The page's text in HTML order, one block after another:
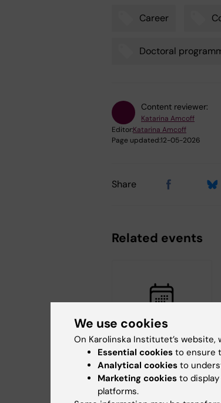
Career
Doctoral
Content reviewer:
Katarina Amcoff
Editor:Katarina Amcoff
Page updated:12-05-2026
Share
Related events
26 August, 2026-26
August, 2026
Thematic Seminar
China
KTH, in collaboration
We use cookies
On Karolinska Institutet’s
Essential cookies to ensure
Analytical cookies to
Marketing cookies to
platforms.